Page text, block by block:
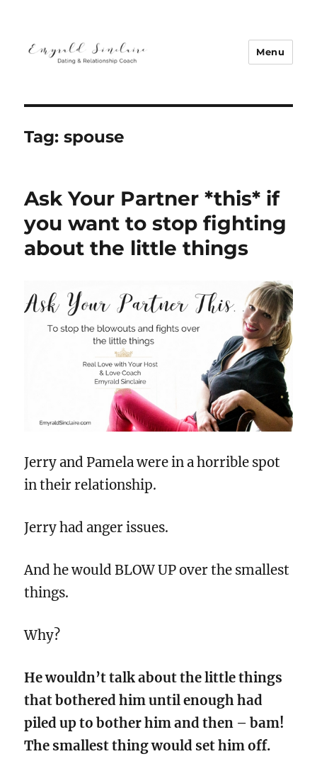
Menu
Tag:spouse
Ask Your Partner *this* if
you want to stop fighting
about the little things
Jerry and Pamela were in a horrible spot
in their relationship.
Jerry had anger issues.
And he would BLOW UP over the smallest
things.
Why?
He wouldn’t talk about the little things
that bothered him until enough had
piled up to bother him and then – bam!
The smallest thing would set him off.